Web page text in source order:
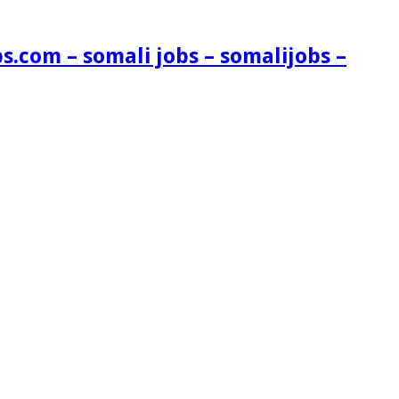
– somali jobs – somalijobs –